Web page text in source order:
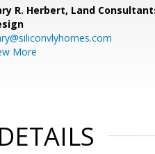
R. Herbert, Land
More